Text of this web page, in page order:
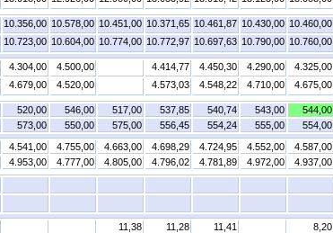
10.356,00 10.578,00 10.451,00 10.371,65 10.461,87 10.430,00 10.460,00
10.723,00 10.604,00 10.774,00 10.772,97 10.697,63 10.790,00 10.760,00
4.304,00 4.500,00 4.414,77 4.450,30 4.290,00 4.325,00
4.679,00 4.520,00 4.573,03 4.548,22 4.710,00 4.675,00
520,00 546,00 517,00 537,85 540,74 543,00 544,00
573,00 550,00 575,00 556,45 554,24 555,00 554,00
4.541,00 4.755,00 4.663,00 4.698,29 4.724,95 4.552,00 4.587,00
4.953,00 4.777,00 4.805,00 4.796,02 4.781,89 4.972,00 4.937,00
11,38 11,28 11,41 8,20